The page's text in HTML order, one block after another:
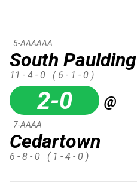
South Paulding
5-AAAAAA
11 - 4 - 0 ( 6 - 1 - 0 )
2-0 @
Cedartown
7-AAAA
6 - 8 - 0 ( 1 - 4 - 0 )